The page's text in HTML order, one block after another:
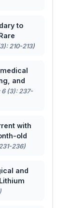
to
210-213)
and
6 (3): 237-
with
old
236)
and